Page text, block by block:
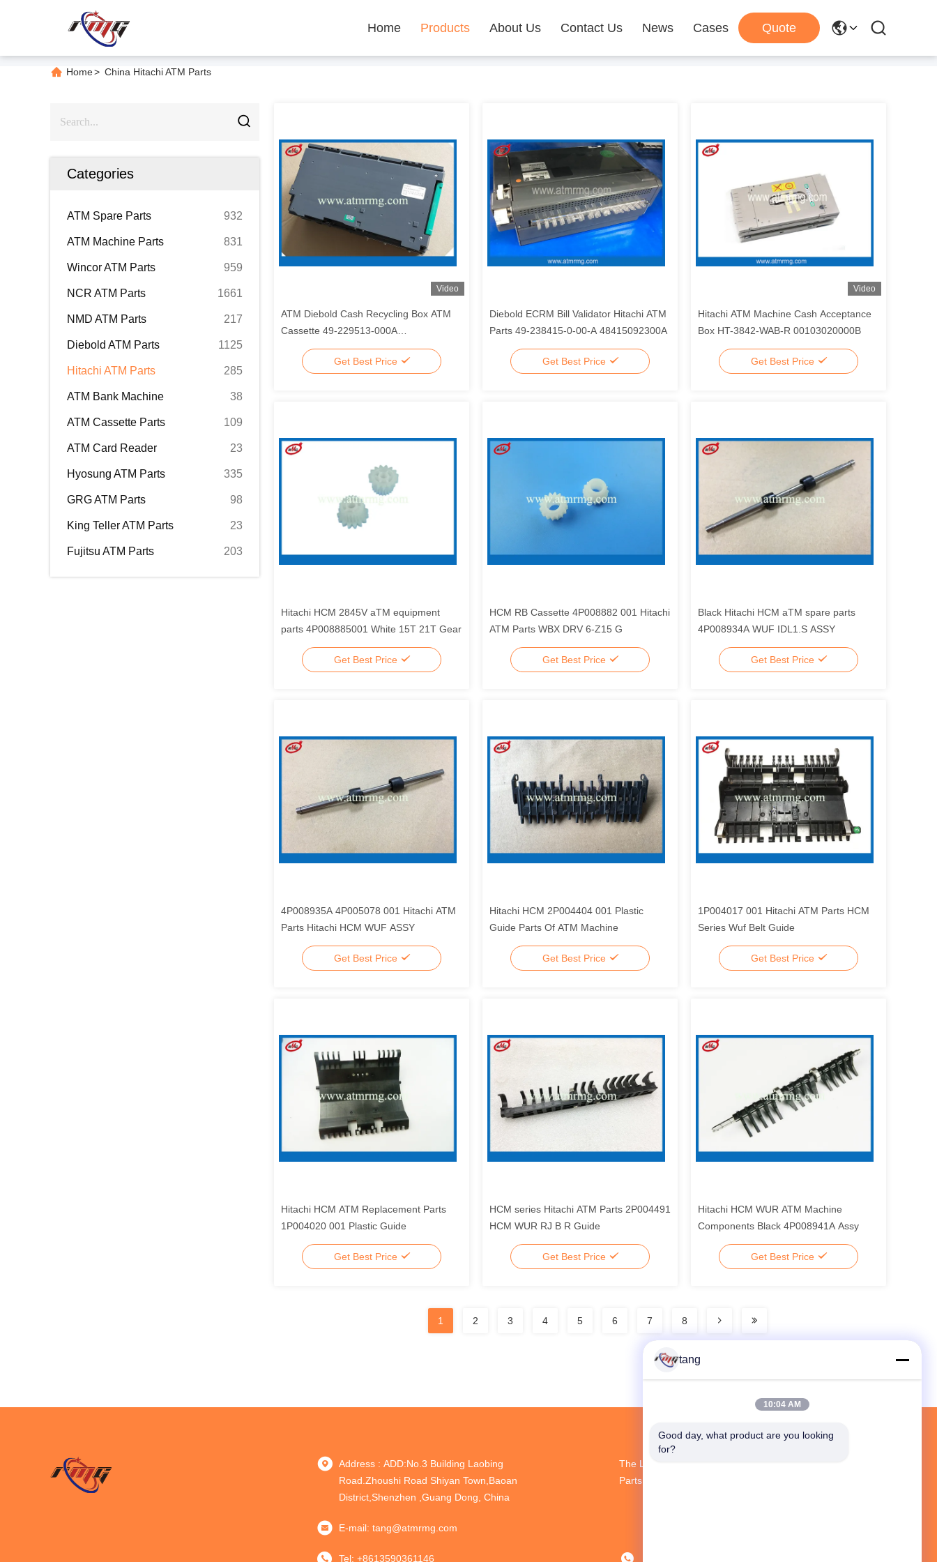
Home Products About Us Contact Us News Cases Quote
Home> China Hitachi ATM Parts
Categories
ATM Spare Parts 932
ATM Machine Parts 831
Wincor ATM Parts 959
NCR ATM Parts 1661
NMD ATM Parts 217
Diebold ATM Parts 1125
Hitachi ATM Parts 285
ATM Bank Machine 38
ATM Cassette Parts 109
ATM Card Reader 23
Hyosung ATM Parts 335
GRG ATM Parts 98
King Teller ATM Parts 23
Fujitsu ATM Parts 203
Video
ATM Diebold Cash Recycling Box ATM
Cassette 49-229513-000A
49229513000A
Get Best Price
Diebold ECRM Bill Validator Hitachi ATM
Parts 49-238415-0-00-A 48415092300A
Get Best Price
Video
Hitachi ATM Machine Cash Acceptance
Box HT-3842-WAB-R 00103020000B
Get Best Price
Hitachi HCM 2845V aTM equipment
parts 4P008885001 White 15T 21T Gear
Get Best Price
HCM RB Cassette 4P008882 001 Hitachi
ATM Parts WBX DRV 6-Z15 G
Get Best Price
Black Hitachi HCM aTM spare parts
4P008934A WUF IDL1.S ASSY
Get Best Price
4P008935A 4P005078 001 Hitachi ATM
Parts Hitachi HCM WUF ASSY
Get Best Price
Hitachi HCM 2P004404 001 Plastic
Guide Parts Of ATM Machine
Get Best Price
1P004017 001 Hitachi ATM Parts HCM
Series Wuf Belt Guide
Get Best Price
Hitachi HCM ATM Replacement Parts
1P004020 001 Plastic Guide
Get Best Price
HCM series Hitachi ATM Parts 2P004491
HCM WUR RJ B R Guide
Get Best Price
Hitachi HCM WUR ATM Machine
Components Black 4P008941A Assy
Get Best Price
1 2 3 4 5 6 7 8
Address : ADD:No.3 Building Laobing
Road.Zhoushi Road Shiyan Town,Baoan
District,Shenzhen ,Guang Dong, China
E-mail: tang@atmrmg.com
Tel: +8613590361146
The Largest R&D And Production ATM Spare
Parts Supplier In China
tang
10:04 AM
Good day, what product are you looking
for?